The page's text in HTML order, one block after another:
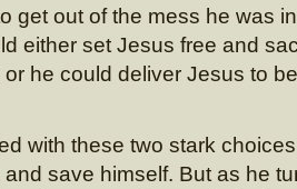
get out of the mess he was
either set Jesus free and
or he could deliver Jesus to
with these two stark
save himself. But as he